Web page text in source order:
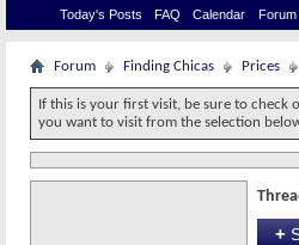
Today's Posts FAQ Calendar Forum
Forum Finding Chicas Prices
If this is your first visit, be sure to check
you want to visit from the selection
+